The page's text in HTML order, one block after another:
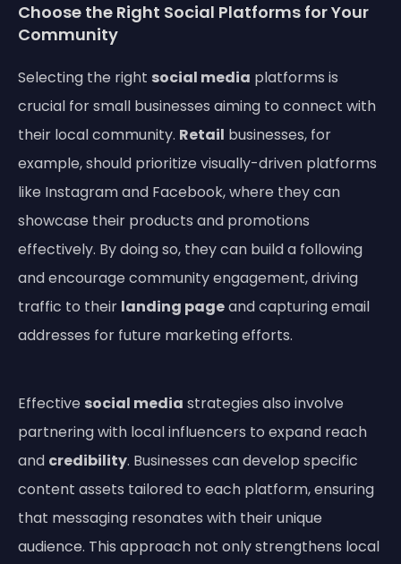
Choose the Right Social Platforms for Your
Community
Selecting the right social media platforms is
crucial for small businesses aiming to connect with
their local community. Retail businesses, for
example, should prioritize visually-driven platforms
like Instagram and Facebook, where they can
showcase their products and promotions
effectively. By doing so, they can build a following
and encourage community engagement, driving
traffic to their landing pageand capturing email
addresses for future marketing efforts.
Effective social media strategies also involve
partnering with local influencers to expand reach
and credibility. Businesses can develop specific
content assets tailored to each platform, ensuring
that messaging resonates with their unique
audience. This approach not only strengthens local